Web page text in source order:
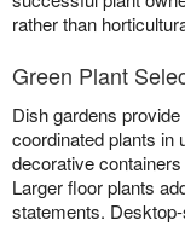
rather than
Green Plant
Dish gardens
coordinated plants in
decorative
Larger floor plants
statements.